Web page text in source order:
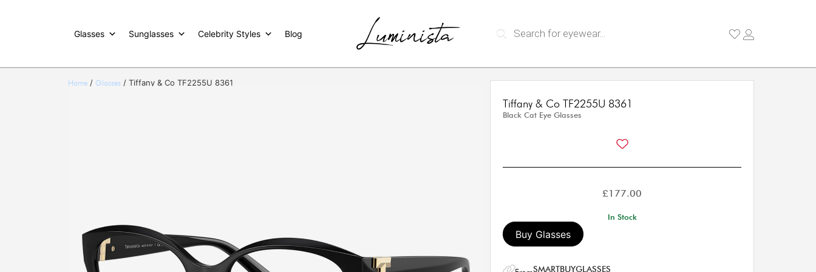
Glasses Sunglasses Celebrity Styles Blog
Home / Glasses / Tiffany & Co TF2255U 8361
Tiffany & Co TF2255U 8361
Black Cat Eye Glasses
£ 177.00
In Stock
Buy Glasses
SMARTBUYGLASSES